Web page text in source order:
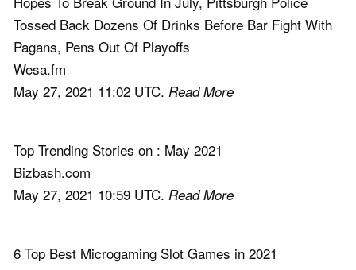
Tossed Back Dozens Of Drinks Before Bar Fight With
Pagans, Pens Out Of Playoffs
Wesa.fm
May 27, 2021 11:02 UTC. Read More
Top Trending Stories on : May 2021
Bizbash.com
May 27, 2021 10:59 UTC. Read More
6 Top Best Microgaming Slot Games in 2021